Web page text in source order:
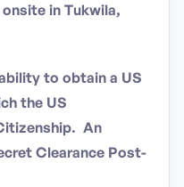
in Tukwila,
to obtain a US
the US
An
Clearance Post-